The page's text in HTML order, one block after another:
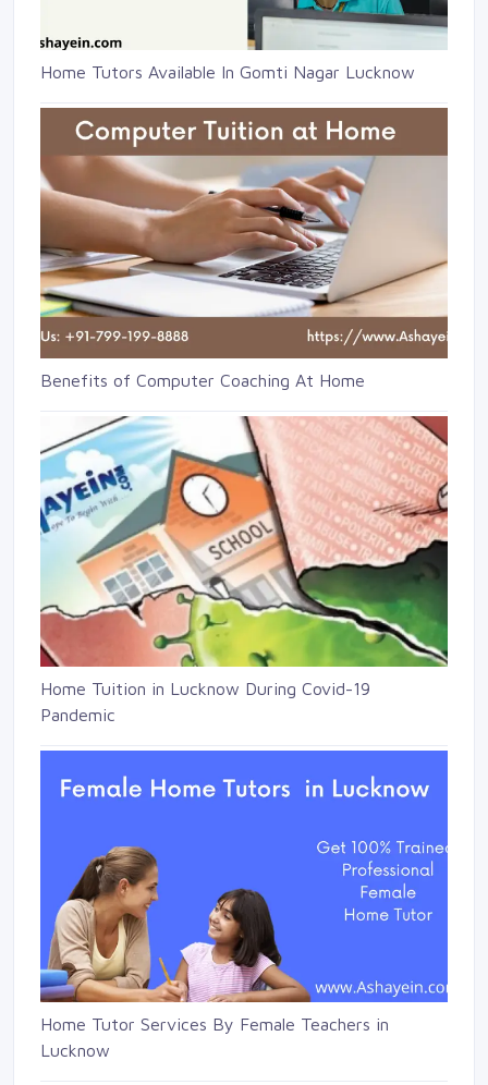
Home Tutors Available In Gomti Nagar Lucknow
Benefits of Computer Coaching At Home
Home Tuition in Lucknow During Covid-19
Pandemic
Home Tutor Services By Female Teachers in
Lucknow